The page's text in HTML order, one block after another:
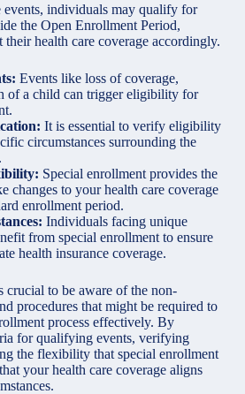
individuals may qualify for
the Open Enrollment Period,
health care coverage accordingly.
Events like loss of coverage,
of a child can trigger eligibility for
It is essential to verify eligibility
circumstances surrounding the
Special enrollment provides the
changes to your health care coverage
enrollment period.
Individuals facing unique
from special enrollment to ensure
health insurance coverage.
crucial to be aware of the non-
procedures that might be required to
process effectively. By
for qualifying events, verifying
the flexibility that special enrollment
your health care coverage aligns